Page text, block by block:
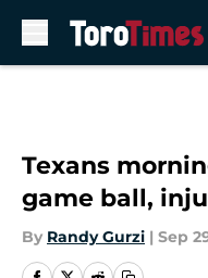
Texans
game ball,
By Randy Gurzi | Sep